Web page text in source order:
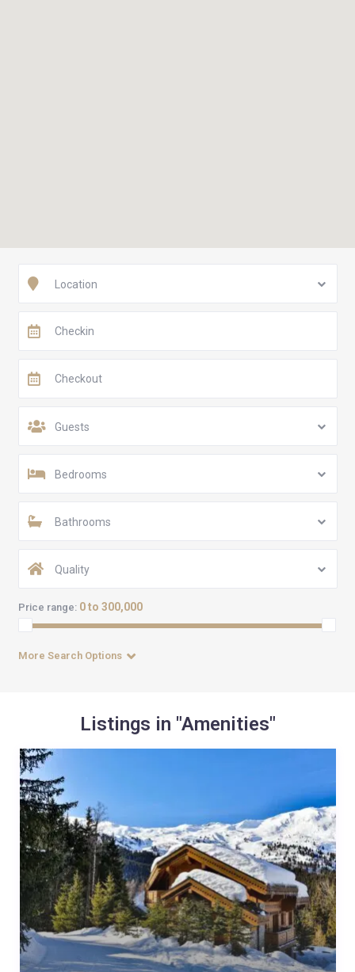
Location
Guests
Bedrooms
Bathrooms
Quality
Price range: 0 to 300,000
More Search Options
Listings in "Amenities"